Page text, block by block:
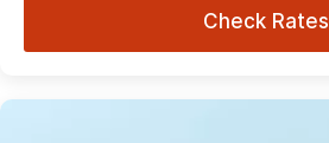
Check Rates